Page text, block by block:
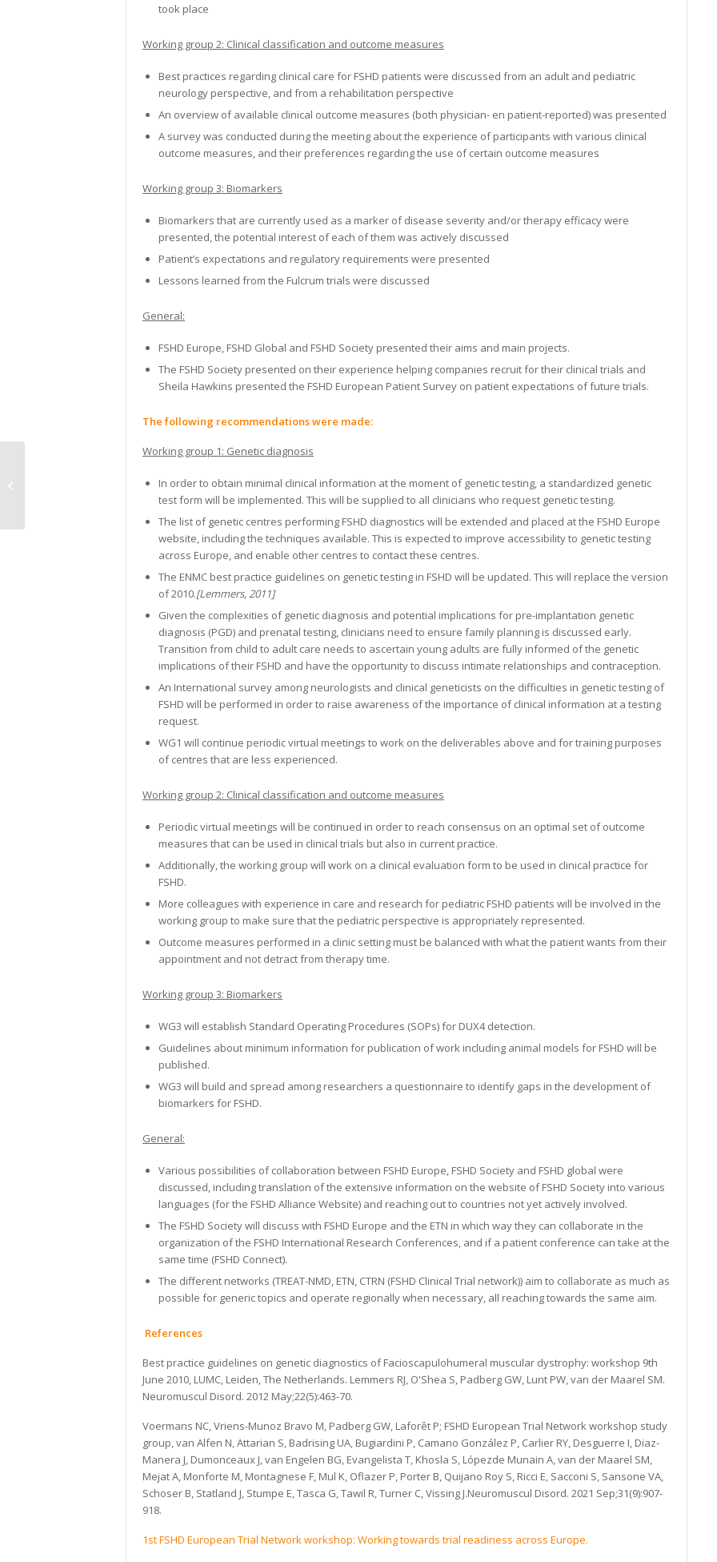
took place
Working group 2: Clinical classification and outcome measures
Best practices regarding clinical care for FSHD patients were discussed from an adult and pediatric
neurology perspective, and from a rehabilitation perspective
An overview of available clinical outcome measures (both physician- en patient-reported) was presented
A survey was conducted during the meeting about the experience of participants with various clinical
outcome measures, and their preferences regarding the use of certain outcome measures
Working group 3: Biomarkers
Biomarkers that are currently used as a marker of disease severity and/or therapy efficacy were
presented, the potential interest of each of them was actively discussed
Patient’s expectations and regulatory requirements were presented
Lessons learned from the Fulcrum trials were discussed
General:
FSHD Europe, FSHD Global and FSHD Society presented their aims and main projects.
The FSHD Society presented on their experience helping companies recruit for their clinical trials and
Sheila Hawkins presented the FSHD European Patient Survey on patient expectations of future trials.
The following recommendations were made:
Working group 1: Genetic diagnosis
In order to obtain minimal clinical information at the moment of genetic testing, a standardized genetic
test form will be implemented. This will be supplied to all clinicians who request genetic testing.
The list of genetic centres performing FSHD diagnostics will be extended and placed at the FSHD Europe
website, including the techniques available. This is expected to improve accessibility to genetic testing
across Europe, and enable other centres to contact these centres.
The ENMC best practice guidelines on genetic testing in FSHD will be updated. This will replace the version
of 2010.[Lemmers, 2011]
Given the complexities of genetic diagnosis and potential implications for pre-implantation genetic
diagnosis (PGD) and prenatal testing, clinicians need to ensure family planning is discussed early.
Transition from child to adult care needs to ascertain young adults are fully informed of the genetic
implications of their FSHD and have the opportunity to discuss intimate relationships and contraception.
An International survey among neurologists and clinical geneticists on the difficulties in genetic testing of
FSHD will be performed in order to raise awareness of the importance of clinical information at a testing
request.
WG1 will continue periodic virtual meetings to work on the deliverables above and for training purposes
of centres that are less experienced.
Working group 2: Clinical classification and outcome measures
Periodic virtual meetings will be continued in order to reach consensus on an optimal set of outcome
measures that can be used in clinical trials but also in current practice.
Additionally, the working group will work on a clinical evaluation form to be used in clinical practice for
FSHD.
More colleagues with experience in care and research for pediatric FSHD patients will be involved in the
working group to make sure that the pediatric perspective is appropriately represented.
Outcome measures performed in a clinic setting must be balanced with what the patient wants from their
appointment and not detract from therapy time.
Working group 3: Biomarkers
WG3 will establish Standard Operating Procedures (SOPs) for DUX4 detection.
Guidelines about minimum information for publication of work including animal models for FSHD will be
published.
WG3 will build and spread among researchers a questionnaire to identify gaps in the development of
biomarkers for FSHD.
General:
Various possibilities of collaboration between FSHD Europe, FSHD Society and FSHD global were
discussed, including translation of the extensive information on the website of FSHD Society into various
languages (for the FSHD Alliance Website) and reaching out to countries not yet actively involved.
The FSHD Society will discuss with FSHD Europe and the ETN in which way they can collaborate in the
organization of the FSHD International Research Conferences, and if a patient conference can take at the
same time (FSHD Connect).
The different networks (TREAT-NMD, ETN, CTRN (FSHD Clinical Trial network)) aim to collaborate as much as
possible for generic topics and operate regionally when necessary, all reaching towards the same aim.
References
Best practice guidelines on genetic diagnostics of Facioscapulohumeral muscular dystrophy: workshop 9th
June 2010, LUMC, Leiden, The Netherlands. Lemmers RJ, O'Shea S, Padberg GW, Lunt PW, van der Maarel SM.
Neuromuscul Disord. 2012 May;22(5):463-70.
Voermans NC, Vriens-Munoz Bravo M, Padberg GW, Laforêt P; FSHD European Trial Network workshop study
group, van Alfen N, Attarian S, Badrising UA, Bugiardini P, Camano González P, Carlier RY, Desguerre I, Diaz-
Manera J, Dumonceaux J, van Engelen BG, Evangelista T, Khosla S, Lópezde Munain A, van der Maarel SM,
Mejat A, Monforte M, Montagnese F, Mul K, Oflazer P, Porter B, Quijano Roy S, Ricci E, Sacconi S, Sansone VA,
Schoser B, Statland J, Stumpe E, Tasca G, Tawil R, Turner C, Vissing J.Neuromuscul Disord. 2021 Sep;31(9):907-
918.
1st FSHD European Trial Network workshop: Working towards trial readiness across Europe.
inflammatory myopathies virtual